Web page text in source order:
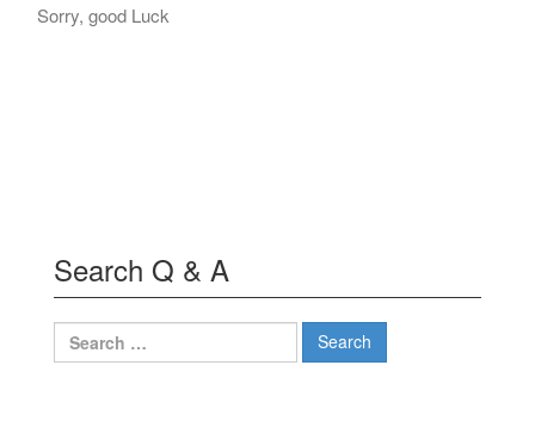
Sorry, good Luck
Search Q & A
Search
for: